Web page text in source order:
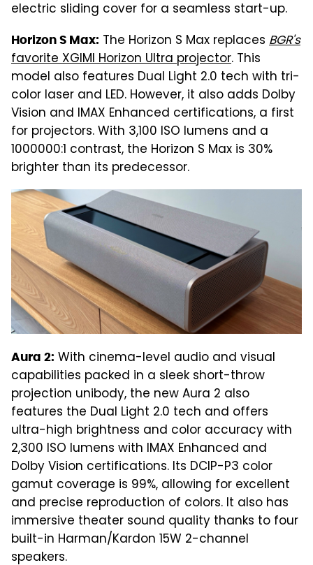
electric sliding cover for a seamless start-up.
Horizon S Max: The Horizon S Max replaces BGR's
favorite XGIMI Horizon Ultra projector. This
model also features Dual Light 2.0 tech with tri-
color laser and LED. However, it also adds Dolby
Vision and IMAX Enhanced certifications, a first
for projectors. With 3,100 ISO lumens and a
1000000:1 contrast, the Horizon S Max is 30%
brighter than its predecessor.
Aura 2: With cinema-level audio and visual
capabilities packed in a sleek short-throw
projection unibody, the new Aura 2 also
features the Dual Light 2.0 tech and offers
ultra-high brightness and color accuracy with
2,300 ISO lumens with IMAX Enhanced and
Dolby Vision certifications. Its DCIP-P3 color
gamut coverage is 99%, allowing for excellent
and precise reproduction of colors. It also has
immersive theater sound quality thanks to four
built-in Harman/Kardon 15W 2-channel
speakers.